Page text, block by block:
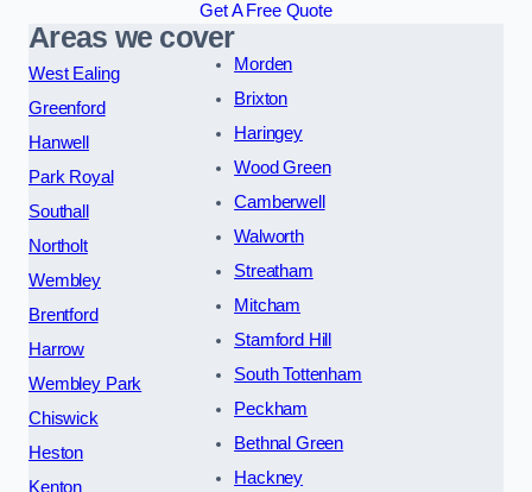
Get A Free Quote
Areas we cover
West Ealing
Greenford
Hanwell
Park Royal
Southall
Northolt
Wembley
Brentford
Harrow
Wembley Park
Chiswick
Heston
Kenton
Morden
Brixton
Haringey
Wood Green
Camberwell
Walworth
Streatham
Mitcham
Stamford Hill
South Tottenham
Peckham
Bethnal Green
Hackney